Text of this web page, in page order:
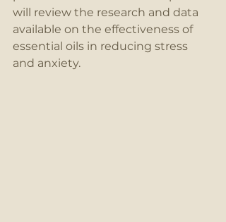
will review the research and data
available on the effectiveness of
essential oils in reducing stress
and anxiety.